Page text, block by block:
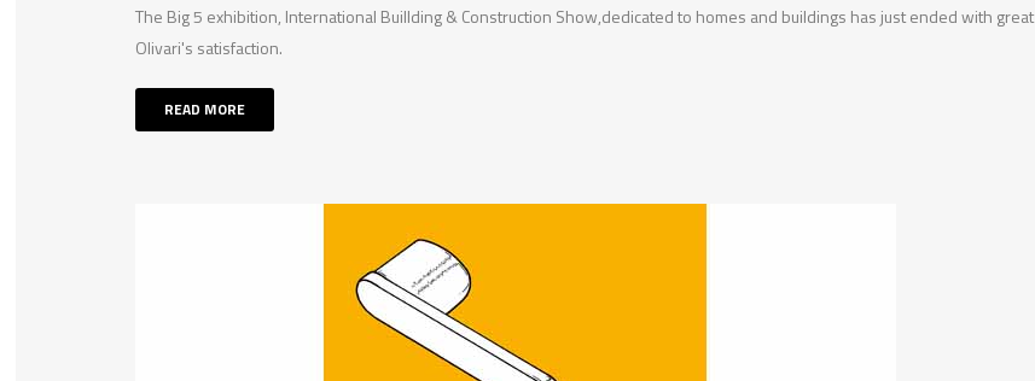
The Big 5 exhibition, International Buillding & Construction Show,dedicated to homes and buildings has just ended with great
Olivari's satisfaction.
READ MORE